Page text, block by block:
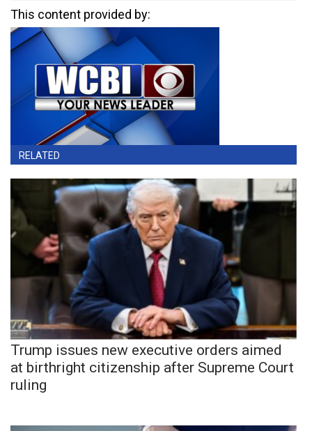
This content provided by:
RELATED
Trump issues new executive orders aimed
at birthright citizenship after Supreme Court
ruling